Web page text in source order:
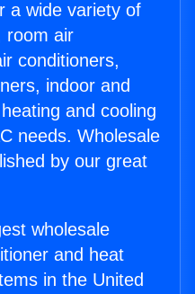
a wide variety of
room air
conditioners,
indoor and
and cooling
needs. Wholesale
by our great
wholesale
and heat
in the United